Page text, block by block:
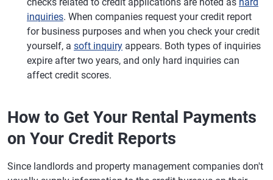
inquiries. When companies request your credit report
for business purposes and when you check your credit
yourself, a soft inquiry appears. Both types of inquiries
expire after two years, and only hard inquiries can
affect credit scores.
How to Get Your Rental Payments
on Your Credit Reports
Since landlords and property management companies don't